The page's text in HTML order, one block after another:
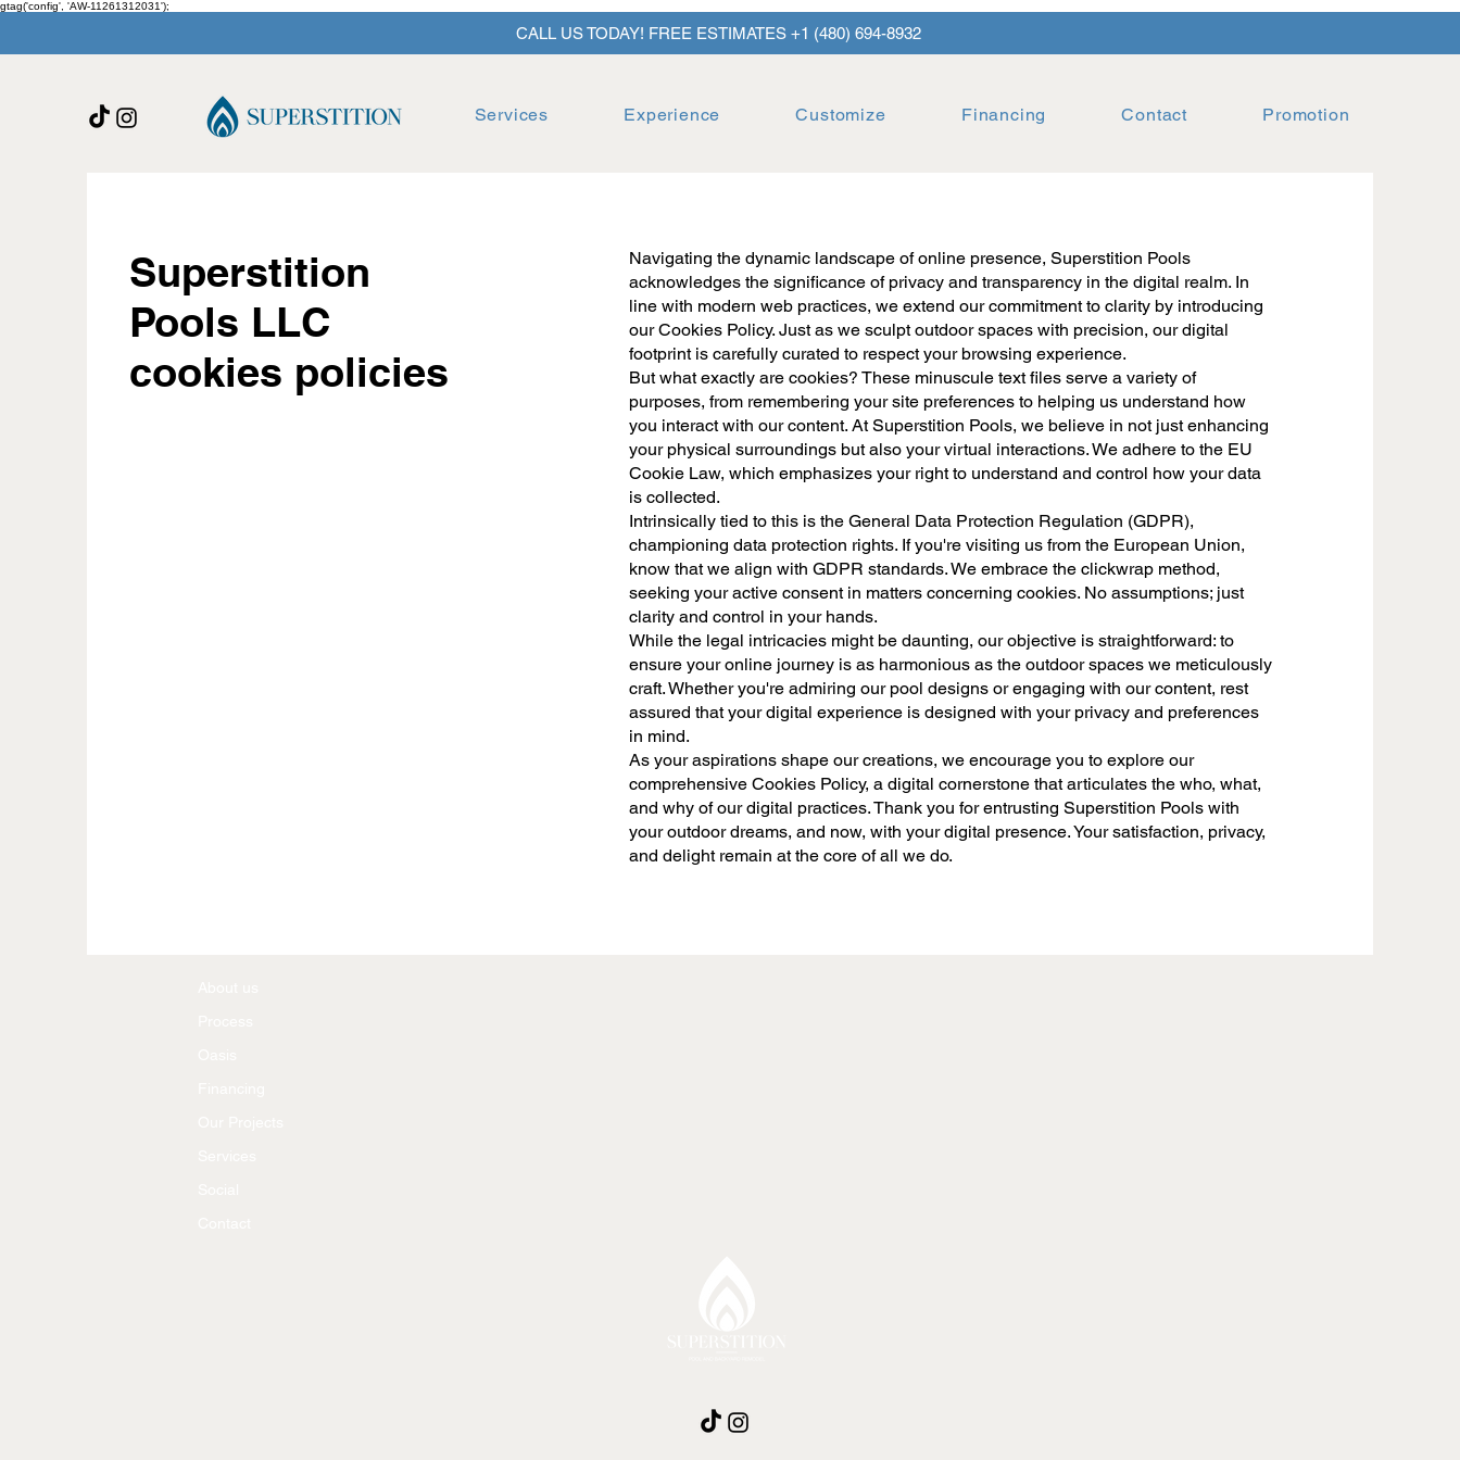
gtag('config', 'AW-11261312031');
CALL US TODAY! FREE ESTIMATES +1 (480) 694-8932
Services Experience Customize Financing Contact Promotion
Superstition
Pools LLC
cookies policies
Navigating the dynamic landscape of online presence, Superstition Pools
acknowledges the significance of privacy and transparency in the digital realm. In
line with modern web practices, we extend our commitment to clarity by introducing
our Cookies Policy. Just as we sculpt outdoor spaces with precision, our digital
footprint is carefully curated to respect your browsing experience.
But what exactly are cookies? These minuscule text files serve a variety of
purposes, from remembering your site preferences to helping us understand how
you interact with our content. At Superstition Pools, we believe in not just enhancing
your physical surroundings but also your virtual interactions. We adhere to the EU
Cookie Law, which emphasizes your right to understand and control how your data
is collected.
Intrinsically tied to this is the General Data Protection Regulation (GDPR),
championing data protection rights. If you're visiting us from the European Union,
know that we align with GDPR standards. We embrace the clickwrap method,
seeking your active consent in matters concerning cookies. No assumptions; just
clarity and control in your hands.
While the legal intricacies might be daunting, our objective is straightforward: to
ensure your online journey is as harmonious as the outdoor spaces we meticulously
craft. Whether you're admiring our pool designs or engaging with our content, rest
assured that your digital experience is designed with your privacy and preferences
in mind.
As your aspirations shape our creations, we encourage you to explore our
comprehensive Cookies Policy, a digital cornerstone that articulates the who, what,
and why of our digital practices. Thank you for entrusting Superstition Pools with
your outdoor dreams, and now, with your digital presence. Your satisfaction, privacy,
and delight remain at the core of all we do.